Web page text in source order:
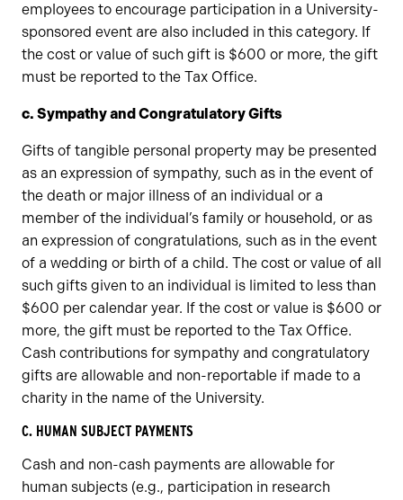
employees to encourage participation in a University-
sponsored event are also included in this category. If
the cost or value of such gift is $600 or more, the gift
must be reported to the Tax Office.
c. Sympathy and Congratulatory Gifts
Gifts of tangible personal property may be presented
as an expression of sympathy, such as in the event of
the death or major illness of an individual or a
member of the individual’s family or household, or as
an expression of congratulations, such as in the event
of a wedding or birth of a child. The cost or value of all
such gifts given to an individual is limited to less than
$600 per calendar year. If the cost or value is $600 or
more, the gift must be reported to the Tax Office.
Cash contributions for sympathy and congratulatory
gifts are allowable and non-reportable if made to a
charity in the name of the University.
C. HUMAN SUBJECT PAYMENTS
Cash and non-cash payments are allowable for
human subjects (e.g., participation in research